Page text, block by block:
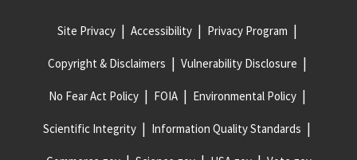
Site Privacy Accessibility Privacy Program
Copyright & Disclaimers Vulnerability Disclosure
No Fear Act Policy FOIA Environmental Policy
Scientific Integrity Information Quality Standards